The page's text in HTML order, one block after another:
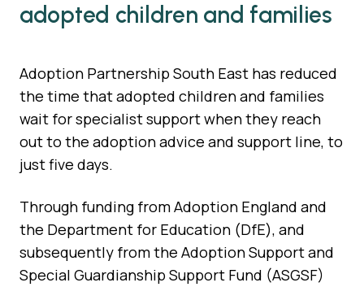
adopted children and families
Adoption Partnership South East has reduced
the time that adopted children and families
wait for specialist support when they reach
out to the adoption advice and support line, to
just five days.
Through funding from Adoption England and
the Department for Education (DfE), and
subsequently from the Adoption Support and
Special Guardianship Support Fund (ASGSF)